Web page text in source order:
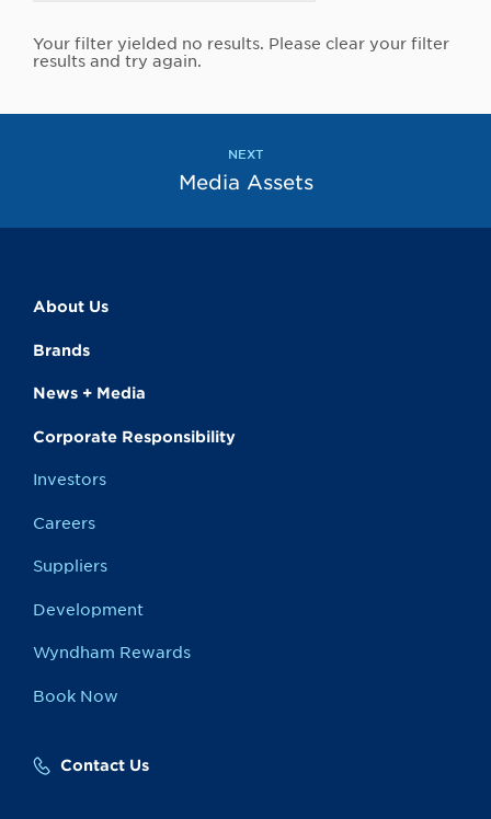
Your filter yielded no results. Please clear your filter
results and try again.
NEXT
Media Assets
About Us
Brands
News + Media
Corporate Responsibility
Investors
Careers
Suppliers
Development
Wyndham Rewards
Book Now
Contact Us